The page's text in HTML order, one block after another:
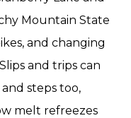
Mountain State
and changing
and trips can
steps too,
melt refreezes